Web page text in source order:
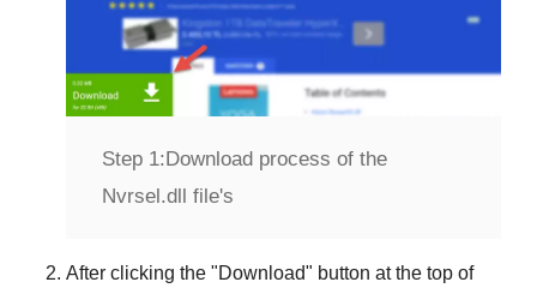
Step 1:Download process of the
Nvrsel.dll file's
After clicking the "Download" button at the top of